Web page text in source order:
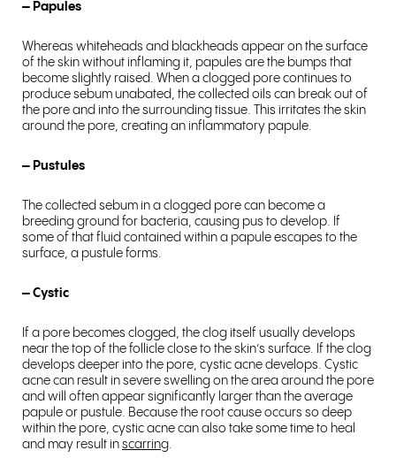
– Papules
Whereas whiteheads and blackheads appear on the surface
of the skin without inflaming it, papules are the bumps that
become slightly raised. When a clogged pore continues to
produce sebum unabated, the collected oils can break out of
the pore and into the surrounding tissue. This irritates the skin
around the pore, creating an inflammatory papule.
– Pustules
The collected sebum in a clogged pore can become a
breeding ground for bacteria, causing pus to develop. If
some of that fluid contained within a papule escapes to the
surface, a pustule forms.
– Cystic
If a pore becomes clogged, the clog itself usually develops
near the top of the follicle close to the skin’s surface. If the clog
develops deeper into the pore, cystic acne develops. Cystic
acne can result in severe swelling on the area around the pore
and will often appear significantly larger than the average
papule or pustule. Because the root cause occurs so deep
within the pore, cystic acne can also take some time to heal
and may result in scarring.